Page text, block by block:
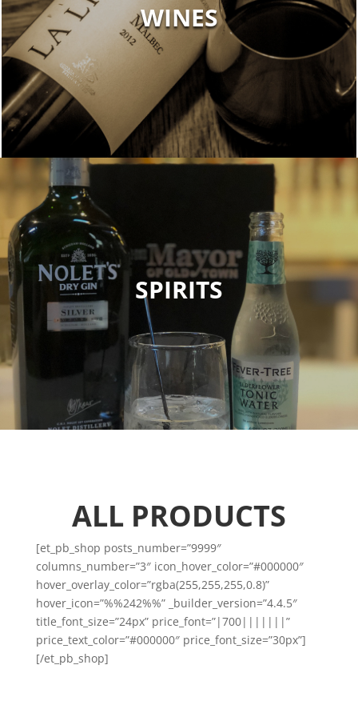
WINES
SPIRITS
ALL PRODUCTS
[et_pb_shop posts_number=”9999″
columns_number=”3″ icon_hover_color=”#000000″
hover_overlay_color=”rgba(255,255,255,0.8)”
hover_icon=”%%242%%” _builder_version=”4.4.5″
title_font_size=”24px” price_font=”|700|||||||”
price_text_color=”#000000″ price_font_size=”30px”]
[/et_pb_shop]